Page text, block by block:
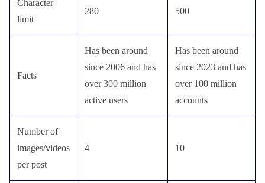
Character
limit
280 500
Facts
Has been around
since 2006 and has
over 300 million
active users
Has been around
since 2023 and has
over 100 million
accounts
Number of
images/videos
per post
4 10